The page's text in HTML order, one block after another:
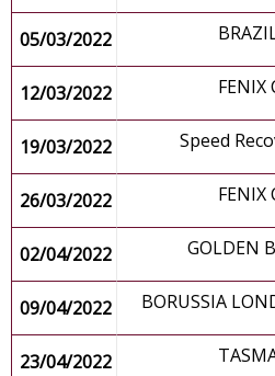
05/03/2022
12/03/2022 FENIX
19/03/2022 Speed
26/03/2022 FENIX
02/04/2022 GOLDEN
09/04/2022 BORUSSIA
23/04/2022